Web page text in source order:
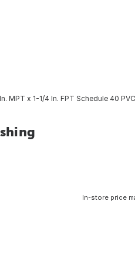
MPT x 1-1/4 In. FPT Schedule 40
In-store price